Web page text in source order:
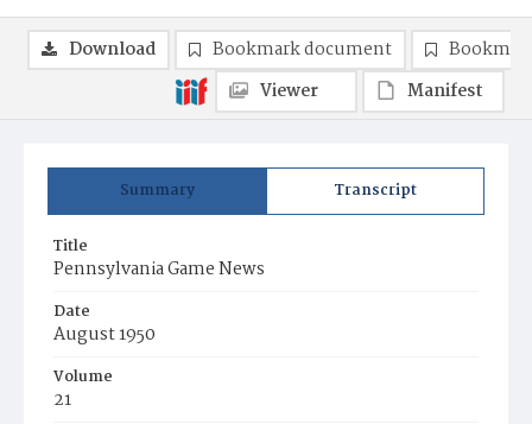
Summary Transcript
Title
Pennsylvania Game News
Date
August 1950
Volume
21
Download Bookmark document
Viewer
Manifest